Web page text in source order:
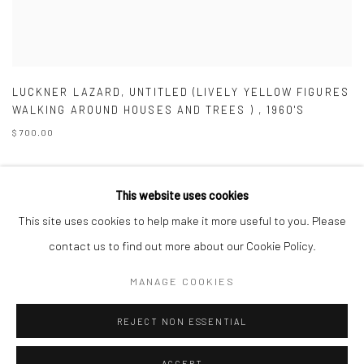
LUCKNER LAZARD
UNTITLED (LIVELY YELLOW FIGURES
WALKING AROUND HOUSES AND TREES )
1960'S
$ 700.00
This website uses cookies
This site uses cookies to help make it more useful to you. Please
contact us to find out more about our Cookie Policy.
MANAGE COOKIES
REJECT NON ESSENTIAL